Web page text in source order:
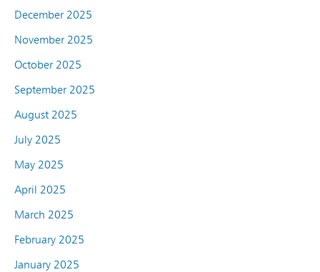
December 2025
November 2025
October 2025
September 2025
August 2025
July 2025
May 2025
April 2025
March 2025
February 2025
January 2025